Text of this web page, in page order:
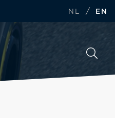
NL / EN